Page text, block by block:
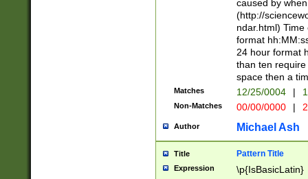
divisible by 400
Feb 29
year check )
date separator
1-31 (?# The
month has
you made it
separator
caused by
(http://
ndar.html)
format
24 hour format
than ten
space then a
Matches 12/25/0004 |
Non-Matches 00/00/0000 |
Author Michael Ash
Title Pattern Title
Expression \p{IsBasicLatin}